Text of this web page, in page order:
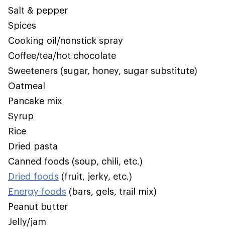
Salt & pepper
Spices
Cooking oil/nonstick spray
Coffee/tea/hot chocolate
Sweeteners (sugar, honey, sugar substitute)
Oatmeal
Pancake mix
Syrup
Rice
Dried pasta
Canned foods (soup, chili, etc.)
Dried foods (fruit, jerky, etc.)
Energy foods (bars, gels, trail mix)
Peanut butter
Jelly/jam